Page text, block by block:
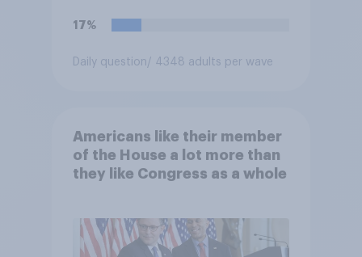
17%
Daily question/ 4348 adults per wave
Americans like their member
of the House a lot more than
they like Congress as a whole